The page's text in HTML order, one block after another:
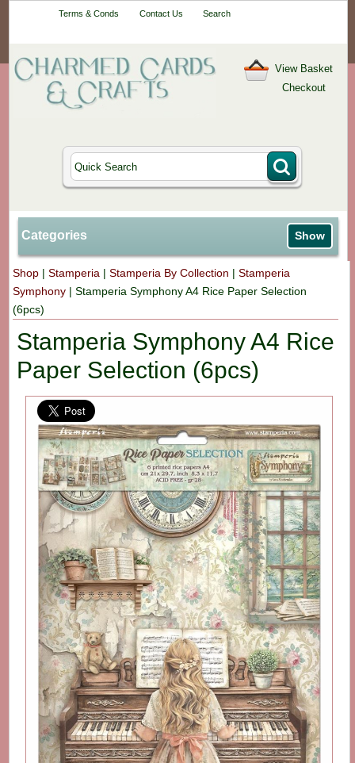
Terms & Conds Contact Us Search
View Basket
Checkout
Categories Show
Shop |Stamperia |Stamperia By Collection |Stamperia
Symphony |Stamperia Symphony A4 Rice Paper Selection
(6pcs)
Stamperia Symphony A4 Rice
Paper Selection (6pcs)